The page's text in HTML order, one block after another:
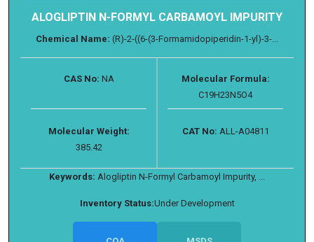
ALOGLIPTIN N-FORMYL CARBAMOYL IMPURITY
Chemical Name: (R)-2-((6-(3-Formamidopiperidin-1-yl)-3-...
CAS No: NA
Molecular Formula:
C19H23N5O4
Molecular Weight:
385.42
CAT No: ALL-A04811
Keywords: Alogliptin N-Formyl Carbamoyl Impurity, ...
Inventory Status:Under Development